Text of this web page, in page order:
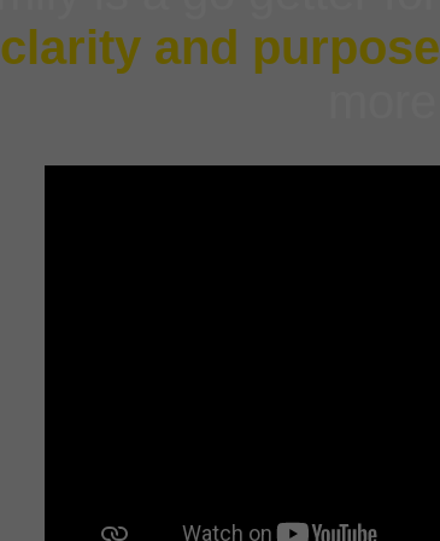
clarity and purpose